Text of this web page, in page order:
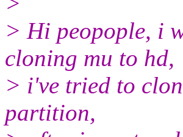
> Hi peopople, i
cloning mu to hd,
> i've tried to
partition,